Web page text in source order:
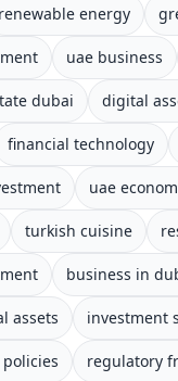
renewable energy
uae business
dubai digital
financial technology
uae
turkish cuisine
business in
assets investment
regulatory